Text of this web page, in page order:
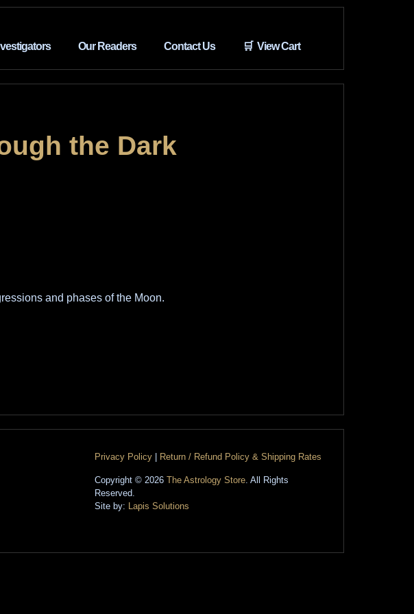
Our Readers Contact Us 🛒 View Cart
the Dark
and phases of the Moon.
Privacy Policy Return / Refund Policy & Shipping Rates
Copyright © 2026The Astrology Store . All Rights
Reserved.
Site by: Lapis Solutions